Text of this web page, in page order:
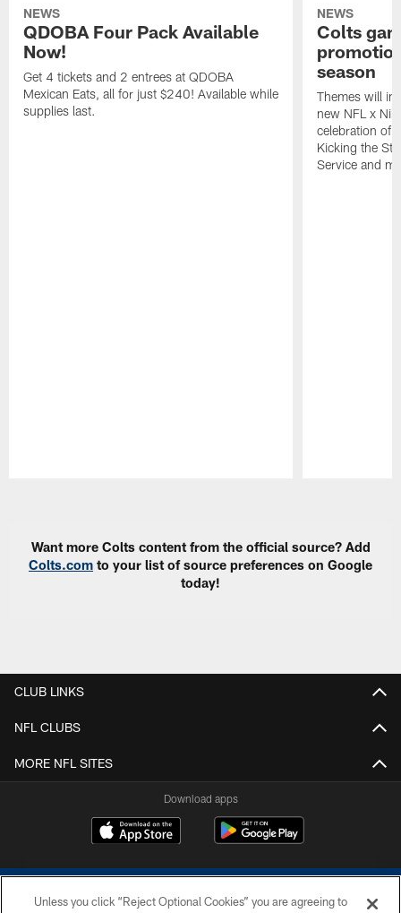
NEWS
QDOBA Four Pack Available
Now!
Get 4 tickets and 2 entrees at QDOBA
Mexican Eats, all for just $240! Available while
supplies last.
NEWS
Colts
season
Themes will
new NFL x
celebration of
Kicking the
Service and
Want more Colts content from the official source? Add
Colts.com to your list of source preferences on Google
today!
CLUB LINKS
NFL CLUBS
MORE NFL SITES
Download apps
Unless you click “Reject Optional Cookies” you are agreeing to